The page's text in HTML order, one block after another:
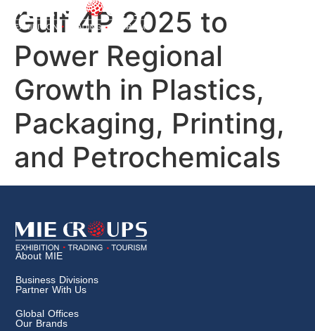
Gulf 4P 2025 to
Power Regional
Growth in Plastics,
Packaging, Printing,
and Petrochemicals
About MIE
Business Divisions
Partner With Us
Global Offices
Our Brands